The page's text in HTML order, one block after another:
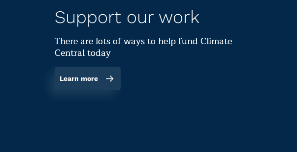
Support our work
There are lots of ways to help fund Climate
Central today
Learn more